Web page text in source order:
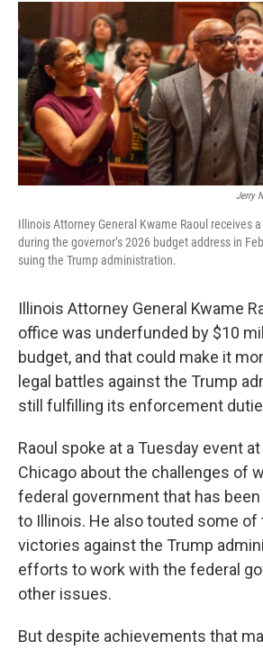
Jerry
Illinois Attorney General Kwame Raoul receives
during the governor’s 2026 budget address in
suing the Trump administration.
Illinois Attorney General Kwame
office was underfunded by $10
budget, and that could make it
legal battles against the Trump
still fulfilling its enforcement
Raoul spoke at a Tuesday event
Chicago about the challenges of
federal government that has
to Illinois. He also touted some of
victories against the Trump
efforts to work with the federal
other issues.
But despite achievements that